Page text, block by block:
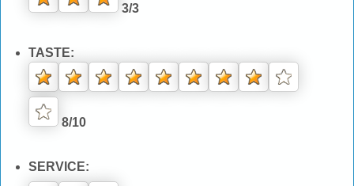
3/3
TASTE:
8/10
SERVICE: